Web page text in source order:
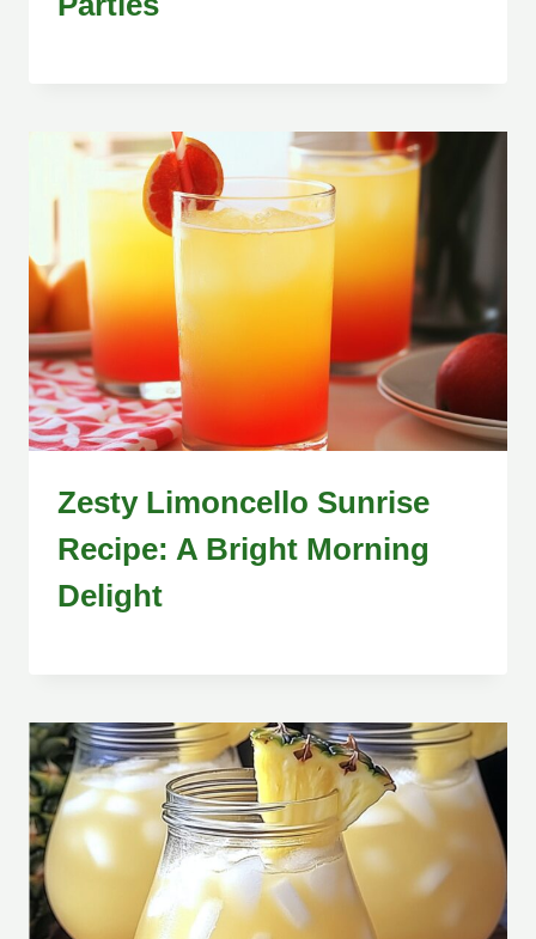
Zesty Limoncello Sunrise
Recipe: A Bright Morning
Delight